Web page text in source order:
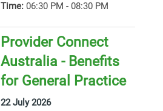
Time: 06:30 PM - 08:30 PM
Provider Connect
Australia - Benefits
for General Practice
22 July 2026